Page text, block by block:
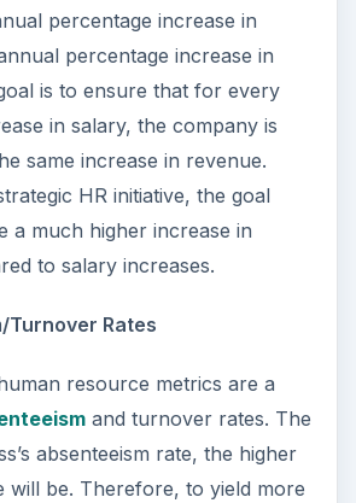
percentage increase in
percentage increase in
is to ensure that for every
in salary, the company is
same increase in revenue.
HR initiative, the goal
a much higher increase in
to salary increases.
Turnover Rates
resource metrics are a
and turnover rates. The
absenteeism rate, the higher
will be. Therefore, to yield more